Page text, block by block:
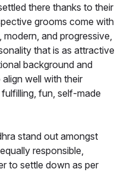
there thanks to their
grooms come with
and progressive,
that is as attractive
background and
well with their
fun, self-made
stand out amongst
responsible,
to settle down as per